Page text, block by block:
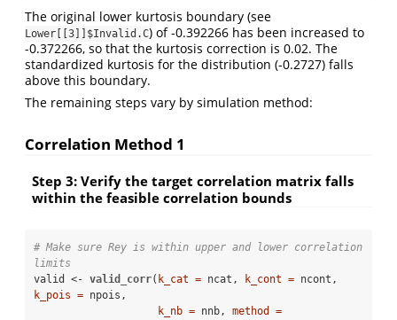
The original lower kurtosis boundary (see
Lower[[3]]$Invalid.C) of -0.392266 has been increased to
-0.372266, so that the kurtosis correction is 0.02. The
standardized kurtosis for the distribution (-0.2727) falls
above this boundary.
The remaining steps vary by simulation method:
Correlation Method 1
Step 3: Verify the target correlation matrix falls
within the feasible correlation bounds
# Make sure Rey is within upper and lower correlation
limits
valid <- valid_corr( k_cat = ncat, k_cont =
k_pois = npois,
k_nb = nnb, method =